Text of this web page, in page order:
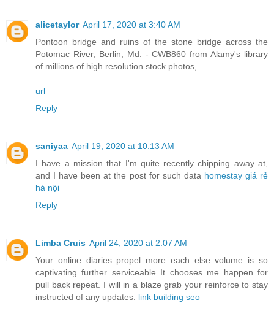
alicetaylor April 17, 2020 at 3:40 AM
Pontoon bridge and ruins of the stone bridge across the
Potomac River, Berlin, Md. - CWB860 from Alamy's library
of millions of high resolution stock photos, ...
url
Reply
saniyaa April 19, 2020 at 10:13 AM
I have a mission that I'm quite recently chipping away at,
and I have been at the post for such data homestay giá rẻ
hà nội
Reply
Limba Cruis April 24, 2020 at 2:07 AM
Your online diaries propel more each else volume is so
captivating further serviceable It chooses me happen for
pull back repeat. I will in a blaze grab your reinforce to stay
instructed of any updates. link building seo